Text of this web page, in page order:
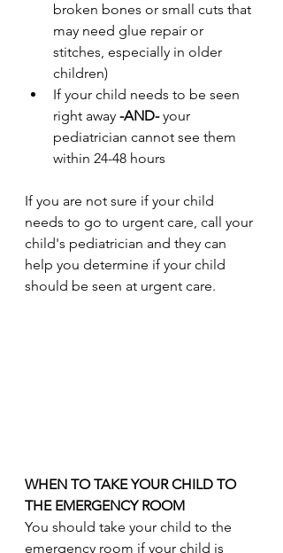
broken bones or small cuts that
may need glue repair or
stitches, especially in older
children)
If your child needs to be seen
right away -AND- your
pediatrician cannot see them
within 24-48 hours
If you are not sure if your child
needs to go to urgent care, call your
child's pediatrician and they can
help you determine if your child
should be seen at urgent care.
WHEN TO TAKE YOUR CHILD TO
THE EMERGENCY ROOM
You should take your child to the
emergency room if your child is